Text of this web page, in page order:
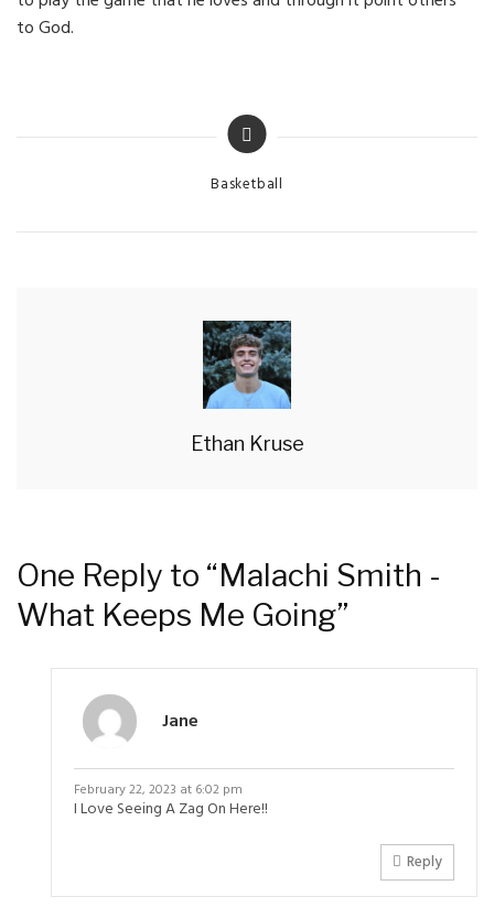
to God.
Categories
Basketball
Ethan Kruse
One Reply to “Malachi Smith -
What Keeps Me Going”
Jane
February 22, 2023 at 6:02 pm
I Love Seeing A Zag On Here!!
Reply